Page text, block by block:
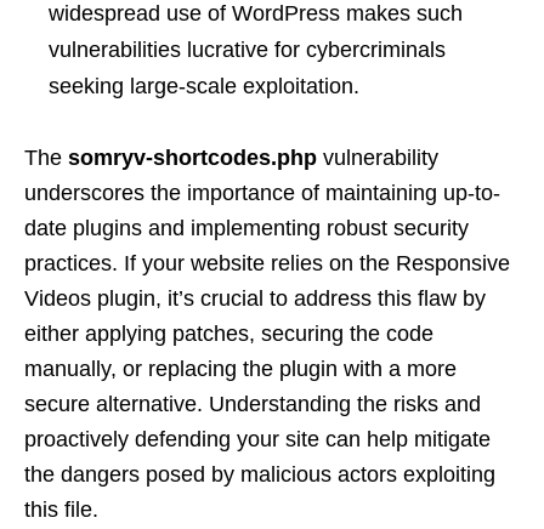
widespread use of WordPress makes such
vulnerabilities lucrative for cybercriminals
seeking large-scale exploitation.
The somryv-shortcodes.php vulnerability
underscores the importance of maintaining up-to-
date plugins and implementing robust security
practices. If your website relies on the Responsive
Videos plugin, it’s crucial to address this flaw by
either applying patches, securing the code
manually, or replacing the plugin with a more
secure alternative. Understanding the risks and
proactively defending your site can help mitigate
the dangers posed by malicious actors exploiting
this file.